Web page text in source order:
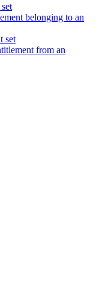
belonging to an
set
from an